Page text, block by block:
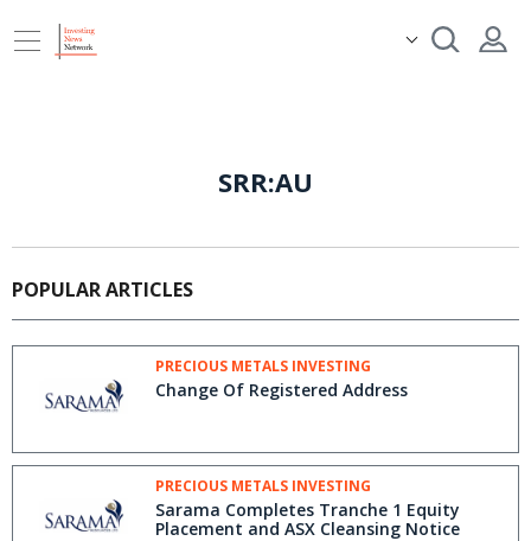
SRR:AU
POPULAR ARTICLES
PRECIOUS METALS INVESTING
Change Of Registered Address
PRECIOUS METALS INVESTING
Sarama Completes Tranche 1 Equity
Placement and ASX Cleansing Notice